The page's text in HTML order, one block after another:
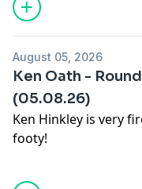
August 05, 2026
Ken Oath -
(05.08.26)
Ken Hinkley is very
footy!